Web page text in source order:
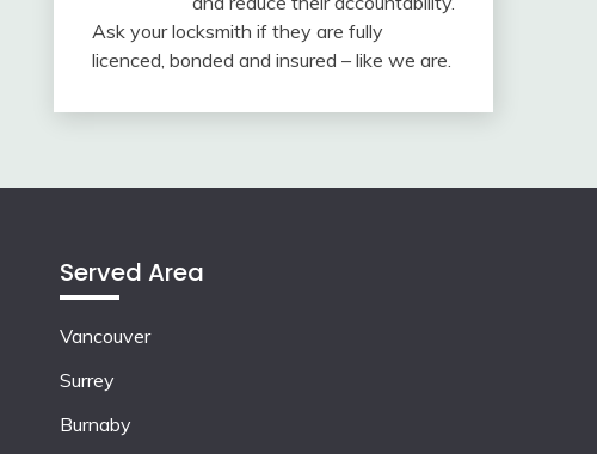
Ask your locksmith if they are fully
licenced, bonded and insured – like we are.
Served Area
Vancouver
Surrey
Burnaby